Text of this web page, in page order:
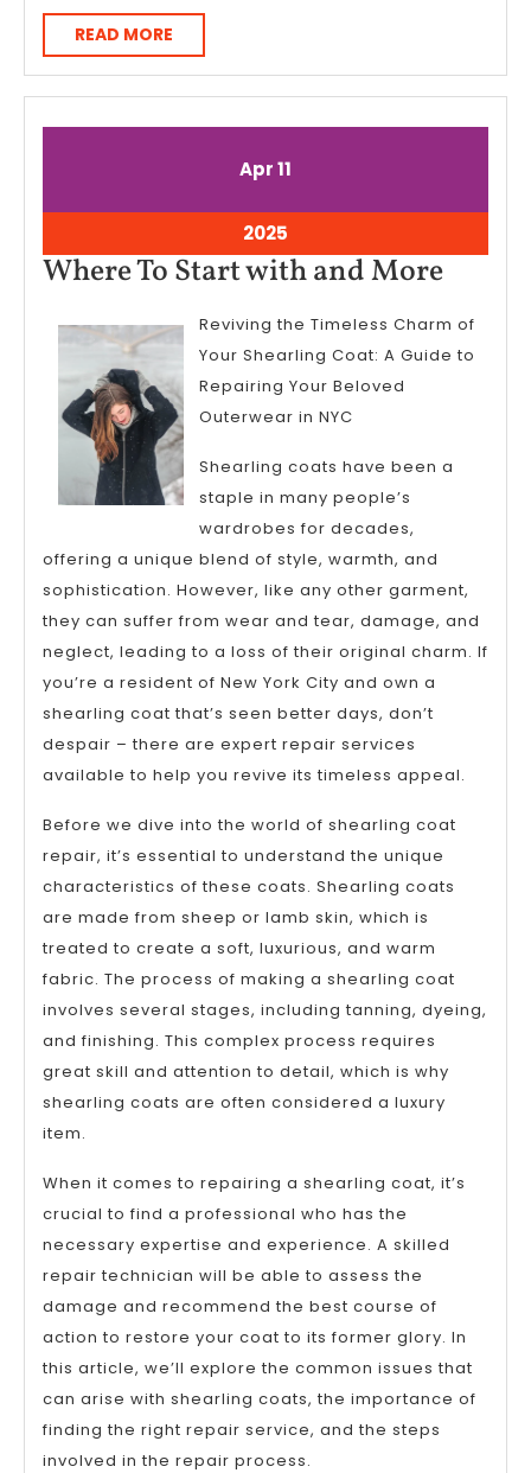
READ MORE
MORE
AprApril
2025
11
2025
2025
11,
2025
Where To Start with and MoreWhere
Start
Reviving the Timeless Charm of
Your Shearling Coat: A Guide to
Repairing Your Beloved
Outerwear in NYC
Shearling coats have been a
staple in many people’s
wardrobes for decades,
offering a unique blend of style, warmth, and
sophistication. However, like any other garment,
they can suffer from wear and tear, damage, and
neglect, leading to a loss of their original charm. If
you’re a resident of New York City and own a
shearling coat that’s seen better days, don’t
despair – there are expert repair services
available to help you revive its timeless appeal.
Before we dive into the world of shearling coat
repair, it’s essential to understand the unique
characteristics of these coats. Shearling coats
are made from sheep or lamb skin, which is
treated to create a soft, luxurious, and warm
fabric. The process of making a shearling coat
involves several stages, including tanning, dyeing,
and finishing. This complex process requires
great skill and attention to detail, which is why
shearling coats are often considered a luxury
item.
When it comes to repairing a shearling coat, it’s
crucial to find a professional who has the
necessary expertise and experience. A skilled
repair technician will be able to assess the
damage and recommend the best course of
action to restore your coat to its former glory. In
this article, we’ll explore the common issues that
can arise with shearling coats, the importance of
finding the right repair service, and the steps
involved in the repair process.